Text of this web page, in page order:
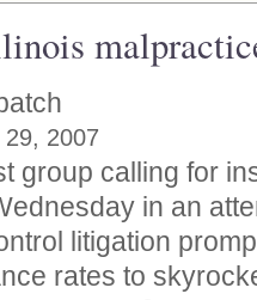
29, 2007
group calling for
in an
litigation
rates to